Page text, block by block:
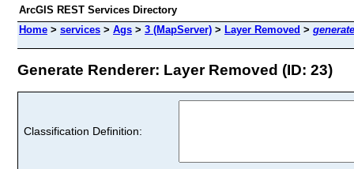
ArcGIS REST Services Directory
Home > services > Ags > 3 (MapServer) > Layer Removed >
Generate Renderer: Layer Removed (ID: 23)
Classification Definition: